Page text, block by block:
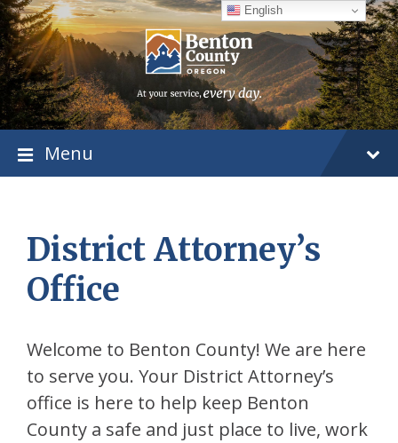
Skip
to
content
Skip
to
main
navigation
Skip
to
footer
Menu
District Attorney’s
Office
Welcome to Benton County! We are here
to serve you. Your District Attorney’s
office is here to help keep Benton
County a safe and just place to live, work
English